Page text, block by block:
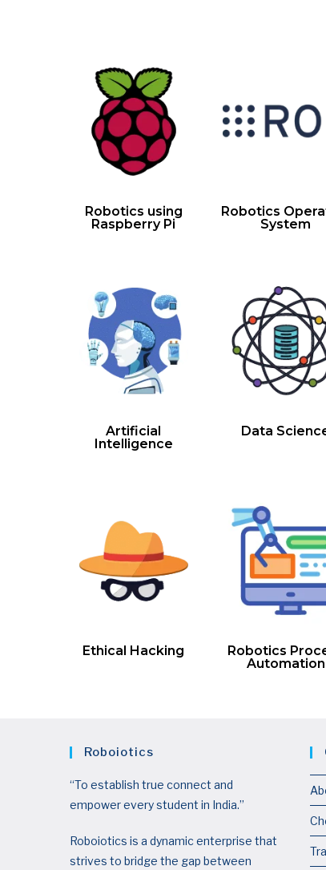
Robotics using
Raspberry Pi
Robotics
System
Artificial
Intelligence
Data
Ethical Hacking
Robotics
Automation
Roboiotics
“To establish true connect and
empower every student in India.”
Roboiotics is a dynamic enterprise that
strives to bridge the gap between